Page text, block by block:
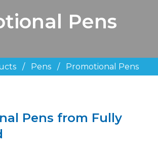
Pens
/ Pens / Promotional Pens
Pens from Fully